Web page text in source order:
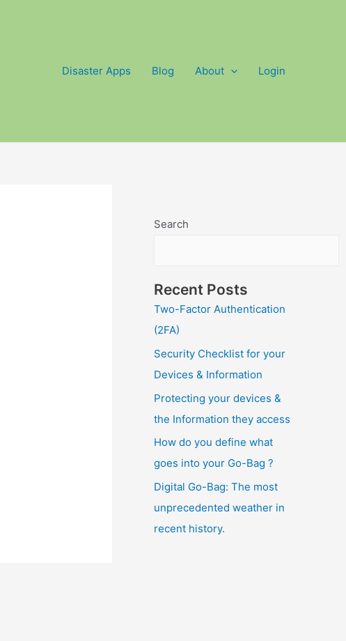
Disaster Apps Blog About Login
Search
Recent Posts
Two-Factor Authentication
(2FA)
Security Checklist for your
Devices & Information
Protecting your devices &
the Information they access
How do you define what
goes into your Go-Bag ?
Digital Go-Bag: The most
unprecedented weather in
recent history.